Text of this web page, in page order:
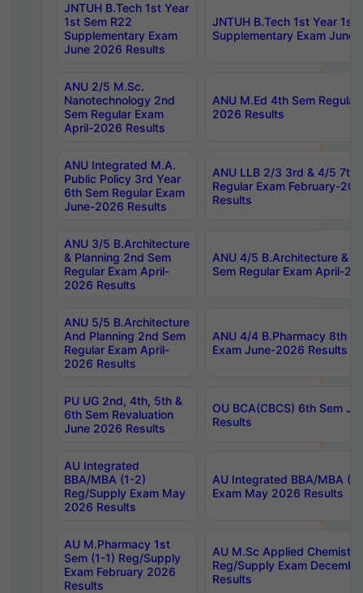
JNTUH B.Tech 1st Year
1st Sem R22
Supplementary Exam
June 2026 Results
JNTUH B.Tech 1st Year 1st
Supplementary Exam June
ANU 2/5 M.Sc.
Nanotechnology 2nd
Sem Regular Exam
April-2026 Results
ANU M.Ed 4th Sem
2026 Results
ANU Integrated M.A.
Public Policy 3rd Year
6th Sem Regular Exam
June-2026 Results
ANU LLB 2/3 3rd & 4/5 7th
Regular Exam February-
Results
ANU 3/5 B.Architecture
& Planning 2nd Sem
Regular Exam April-
2026 Results
ANU 4/5 B.Architecture &
Sem Regular Exam April-
ANU 5/5 B.Architecture
And Planning 2nd Sem
Regular Exam April-
2026 Results
ANU 4/4 B.Pharmacy 8th
Exam June-2026 Results
PU UG 2nd, 4th, 5th &
6th Sem Revaluation
June 2026 Results
OU BCA(CBCS) 6th Sem
Results
AU Integrated
BBA/MBA (1-2)
Reg/Supply Exam May
2026 Results
AU Integrated BBA/MBA
Exam May 2026 Results
AU M.Pharmacy 1st
Sem (1-1) Reg/Supply
Exam February 2026
Results
AU M.Sc Applied
Reg/Supply Exam
Results